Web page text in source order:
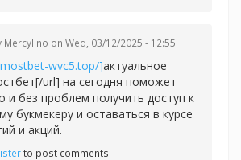
Mercylino on Wed, 03/12/2025 - 12:55
wvc5.top/]актуальное
url] на сегодня поможет
и без проблем получить доступ к
букмекеру и оставаться в курсе
и акций.
to post comments